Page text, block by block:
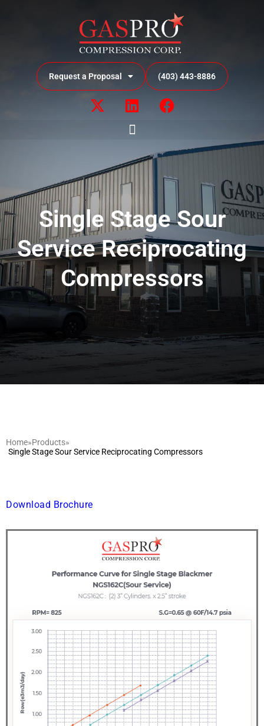
Request a Proposal (403) 443-8886
Single Stage Sour
Service Reciprocating
Compressors
Home»Products»
Single Stage Sour Service Reciprocating Compressors
Download Brochure